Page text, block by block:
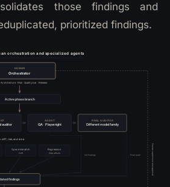
those findings and
prioritized findings.